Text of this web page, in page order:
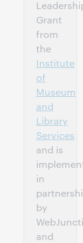
Grant
from
the
Institute
of
Museum
and
Library
Services
and is
in
by
and